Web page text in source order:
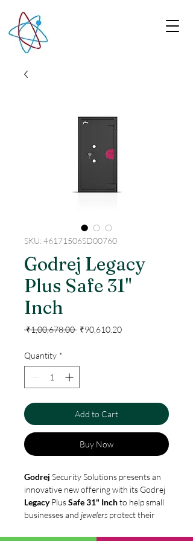
SKU: 46171506SD00760
Godrej Legacy
Plus Safe 31"
Inch
₹1,00,678.00 Regular
₹90,610.20Sale
Quantity *
Add to Cart
Buy Now
Godrej Security Solutions presents an
innovative new offering with its Godrej
LegacyPlusSafe 31" Inchto help small
businesses and jewelers protect their